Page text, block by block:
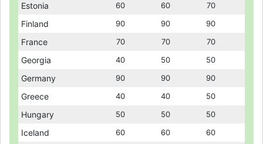
Estonia 60 60 70
Finland 90 90 90
France 70 70 70
Georgia 40 50 50
Germany 90 90 90
Greece 40 40 50
Hungary 50 50 50
Iceland 60 60 60
Estonia 60 60 70
Finland 90 90 90
France 70 70 70
Georgia 40 50 50
Germany 90 90 90
Greece 40 40 50
Hungary 50 50 50
Iceland 60 60 60